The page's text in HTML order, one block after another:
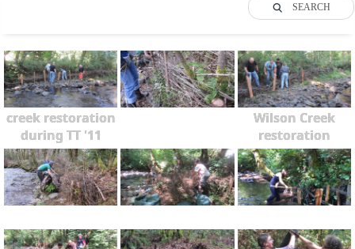
SEARCH
creek restoration
during TT '11
Wilson Creek
restoration